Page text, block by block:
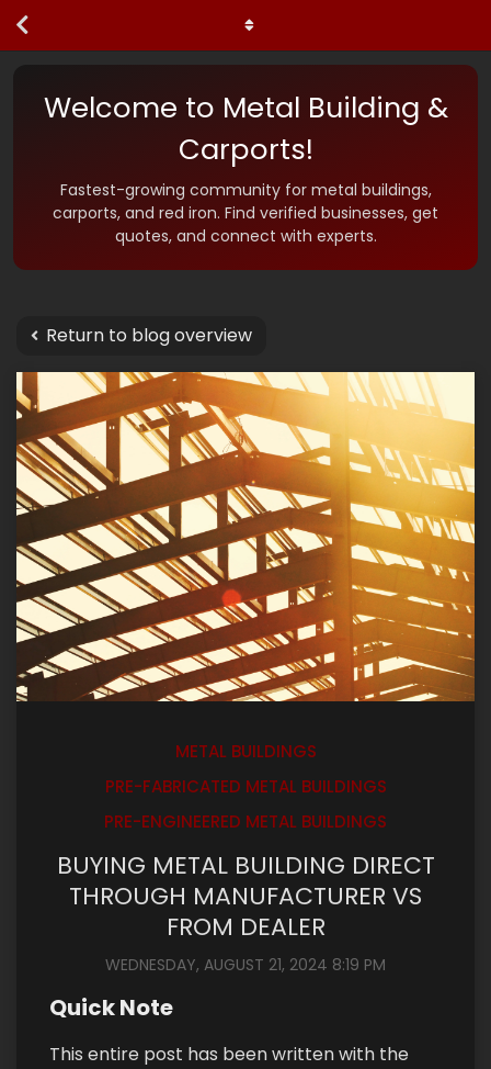
Welcome to Metal Building &
Carports!
Fastest-growing community for metal buildings,
carports, and red iron. Find verified businesses, get
quotes, and connect with experts.
Return to blog overview
METAL BUILDINGS
PRE-FABRICATED METAL BUILDINGS
PRE-ENGINEERED METAL BUILDINGS
BUYING METAL BUILDING DIRECT
THROUGH MANUFACTURER VS
FROM DEALER
WEDNESDAY, AUGUST 21, 2024 8:19 PM
Quick Note
This entire post has been written with the